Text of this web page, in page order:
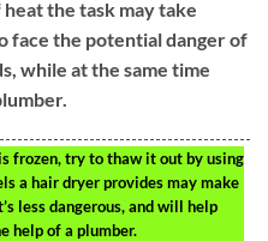
the task may take
face the potential danger of
while at the same time
frozen, try to thaw it out by using
a hair dryer provides may make
less dangerous, and will help
help of a plumber.